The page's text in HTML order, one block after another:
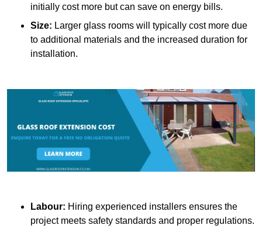
initially cost more but can save on energy bills.
Size: Larger glass rooms will typically cost more due
to additional materials and the increased duration for
installation.
Labour: Hiring experienced installers ensures the
project meets safety standards and proper regulations.